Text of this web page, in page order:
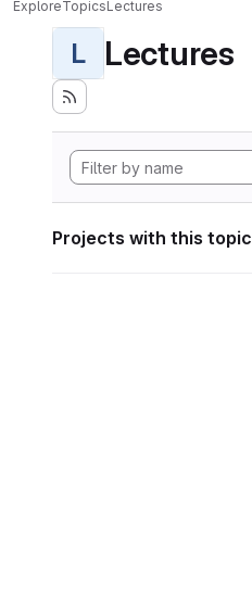
ExploreTopicsLectures
L Lectures
Projects with this topic